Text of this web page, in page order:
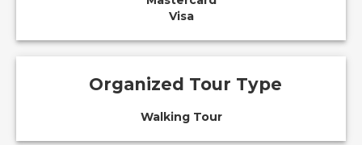
Visa
Organized Tour Type
Walking Tour